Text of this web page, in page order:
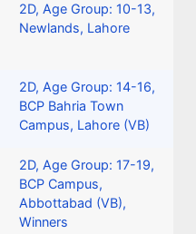
2D, Age Group: 10-13,
Newlands, Lahore
2D, Age Group: 14-16,
BCP Bahria Town
Campus, Lahore (VB)
2D, Age Group: 17-19,
BCP Campus,
Abbottabad (VB),
Winners